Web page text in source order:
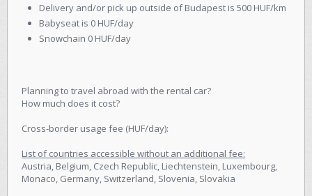
Delivery and/or pick up outside of Budapest is 500 HUF/km
Babyseat is 0 HUF/day
Snowchain 0 HUF/day
Planning to travel abroad with the rental car?
How much does it cost?
Cross-border usage fee (HUF/day):
List of countries accessible without an additional fee:
Austria, Belgium, Czech Republic, Liechtenstein, Luxembourg,
Monaco, Germany, Switzerland, Slovenia, Slovakia